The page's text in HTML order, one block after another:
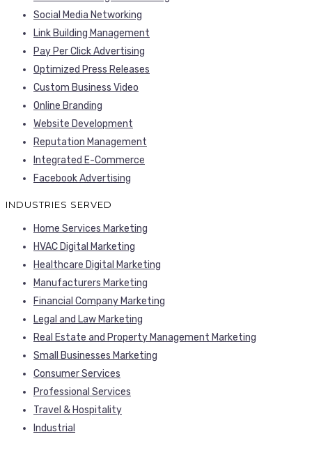
Social Media Networking
Link Building Management
Pay Per Click Advertising
Optimized Press Releases
Custom Business Video
Online Branding
Website Development
Reputation Management
Integrated E-Commerce
Facebook Advertising
INDUSTRIES SERVED
Home Services Marketing
HVAC Digital Marketing
Healthcare Digital Marketing
Manufacturers Marketing
Financial Company Marketing
Legal and Law Marketing
Real Estate and Property Management Marketing
Small Businesses Marketing
Consumer Services
Professional Services
Travel & Hospitality
Industrial